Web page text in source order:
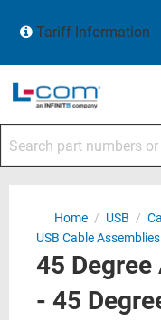
Tariff Information
Home / USB /
USB Cable Assemblies
45 Degree
- 45